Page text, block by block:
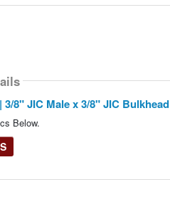
3/8" JIC Male x 3/8" JIC Bulkhead
Below.